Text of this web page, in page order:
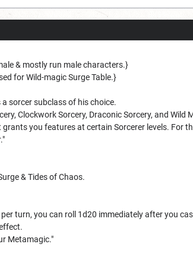
& mostly run male characters.}
for Wild-magic Surge Table.}
sorcer subclass of his choice.
Clockwork Sorcery, Draconic Sorcery, and Wild
you features at certain Sorcerer levels. For
& Tides of Chaos.
turn, you can roll 1d20 immediately after you
Metamagic."